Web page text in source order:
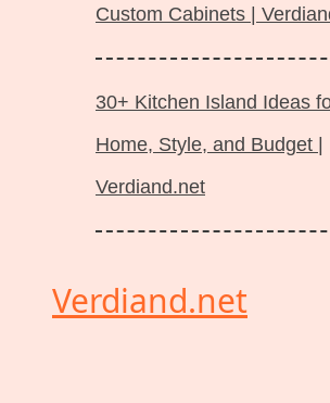
Custom Cabinets |
30+ Kitchen Island Ideas
Home, Style, and Budget |
Verdiand.net
Verdiand.net